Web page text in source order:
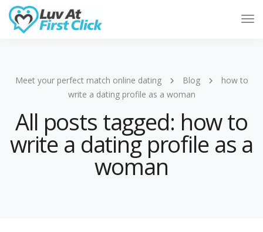
Meet your perfect match online dating Blog
how to
write a dating profile as a woman
All posts tagged: how to
write a dating profile as a
woman